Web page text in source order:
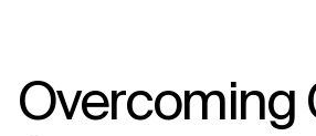
Overcoming